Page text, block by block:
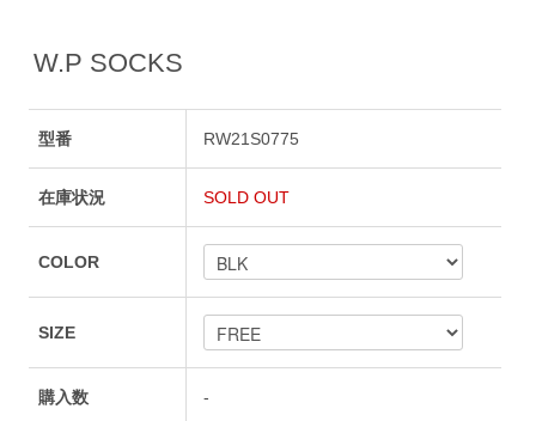
W.P SOCKS
型番 RW21S0775
在庫状況 SOLD OUT
COLOR
SIZE
購入数 -